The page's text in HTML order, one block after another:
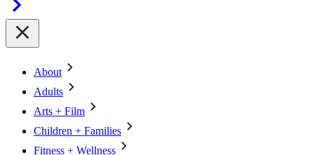
About
Adults
Arts + Film
Children + Families
Fitness + Wellness